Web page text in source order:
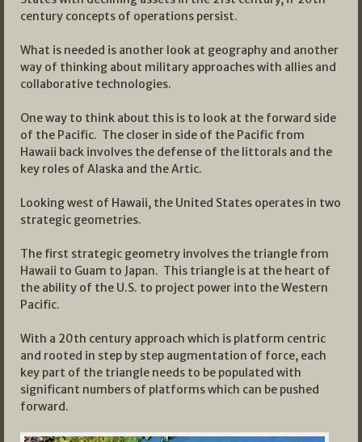
century concepts of operations persist.
What is needed is another look at geography and another
way of thinking about military approaches with allies and
collaborative technologies.
One way to think about this is to look at the forward side
of the Pacific. The closer in side of the Pacific from
Hawaii back involves the defense of the littorals and the
key roles of Alaska and the Artic.
Looking west of Hawaii, the United States operates in two
strategic geometries.
The first strategic geometry involves the triangle from
Hawaii to Guam to Japan. This triangle is at the heart of
the ability of the U.S. to project power into the Western
Pacific.
With a 20th century approach which is platform centric
and rooted in step by step augmentation of force, each
key part of the triangle needs to be populated with
significant numbers of platforms which can be pushed
forward.